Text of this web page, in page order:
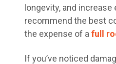
longevity, and
recommend the best
the expense of a full
If you’ve noticed